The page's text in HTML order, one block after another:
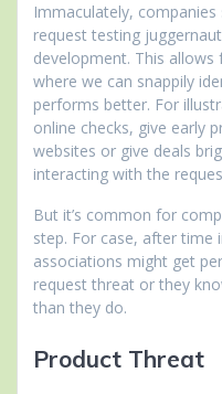
Immaculately,
request testing
development. This
where we can snappily
performs better. For
online checks, give early
websites or give deals
interacting with the
But it’s common for
step. For case, after time
associations might get
request threat or they
than they do.
Product Threat